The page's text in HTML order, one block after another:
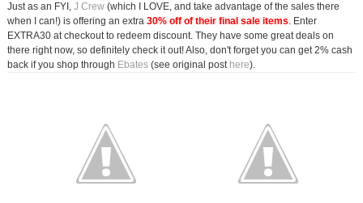
Just as an FYI, J Crew(which I LOVE, and take advantage of the sales there
when I can!) is offering an extra 30% off of their final sale items. Enter
EXTRA30 at checkout to redeem discount. They have some great deals on
there right now, so definitely check it out! Also, don't forget you can get 2% cash
back if you shop through Ebates(see original post here).